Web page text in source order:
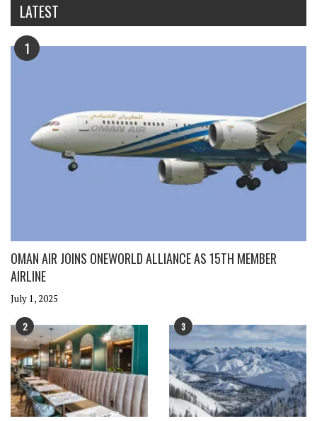
LATEST
1
OMAN AIR JOINS ONEWORLD ALLIANCE AS 15TH MEMBER
AIRLINE
July 1, 2025
2 3